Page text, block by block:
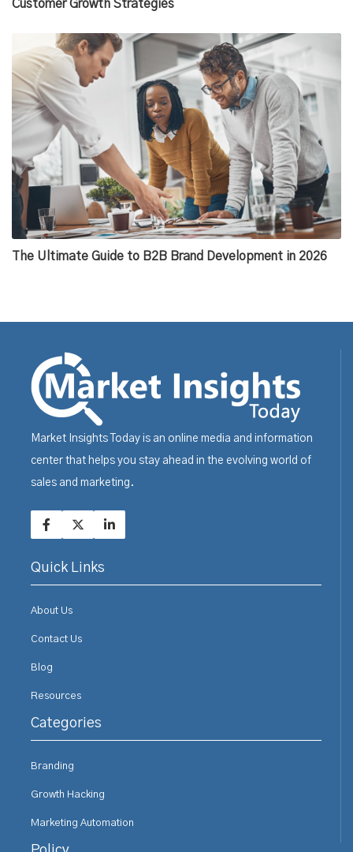
Customer Growth Strategies
The Ultimate Guide to B2B Brand Development in 2026
Market Insights Today is an online media and information
center that helps you stay ahead in the evolving world of
sales and marketing.
Quick Links
About Us
Contact Us
Blog
Resources
Categories
Branding
Growth Hacking
Marketing Automation